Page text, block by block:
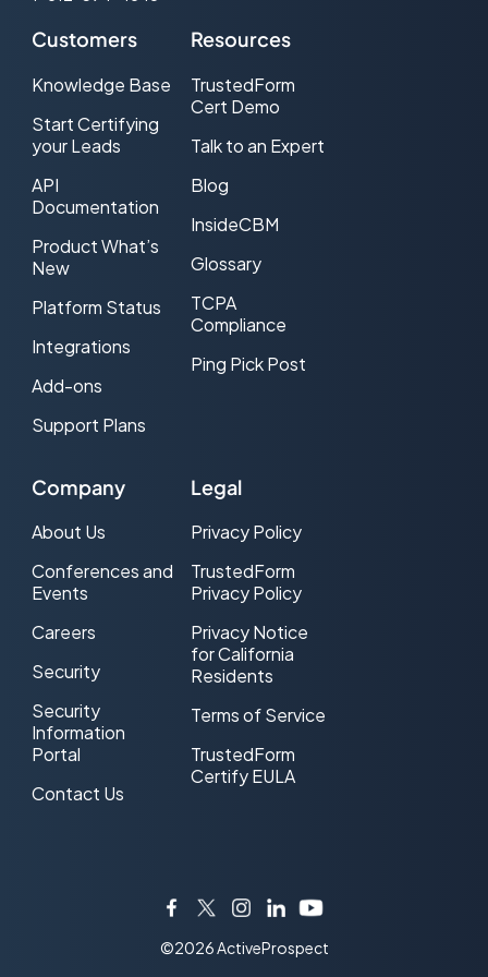
Customers
Knowledge Base
Start Certifying
your Leads
API
Documentation
Product What’s
New
Platform Status
Integrations
Add-ons
Support Plans
Resources
TrustedForm
Cert Demo
Talk to an Expert
Blog
InsideCBM
Glossary
TCPA
Compliance
Ping Pick Post
Company
About Us
Conferences and
Events
Careers
Security
Security
Information
Portal
Contact Us
Legal
Privacy Policy
TrustedForm
Privacy Policy
Privacy Notice
for California
Residents
Terms of Service
TrustedForm
Certify EULA
Facebook
TwitterInstagram
LinkedInYouTube
©2026 ActiveProspect